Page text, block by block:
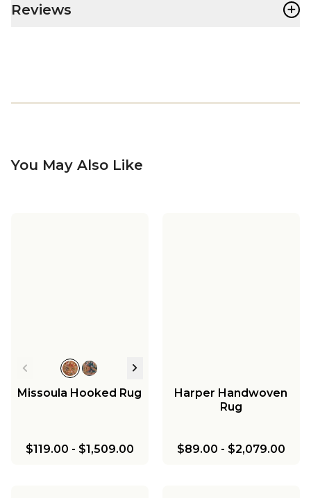
Reviews +
You May Also Like
Missoula Hooked Rug
$119.00 - $1,509.00
Harper Handwoven
Rug
$89.00 - $2,079.00